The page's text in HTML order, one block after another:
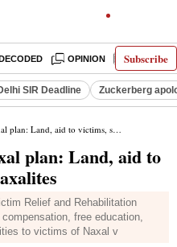
Subscribe
OPINION LATEST
SIR Deadline Zuckerberg
aid to victims, surrendered Naxalites
plan: Land, aid to
Relief and Rehabilitation
free education,
to victims of Naxal v